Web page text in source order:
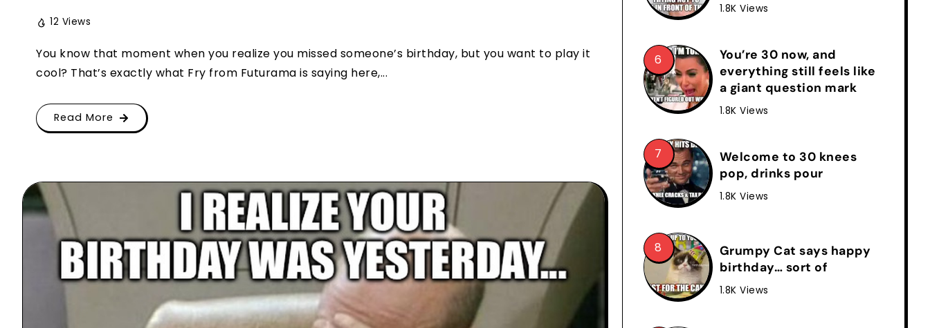
12 Views
You know that moment when you realize you missed someone’s birthday, but you want to play it
cool? That’s exactly what Fry from Futurama is saying here,...
Read More
1.8K Views
You’re 30 now, and
everything still feels like
a giant question mark
1.8K Views
Welcome to 30 knees
pop, drinks pour
1.8K Views
Grumpy Cat says happy
birthday… sort of
1.8K Views